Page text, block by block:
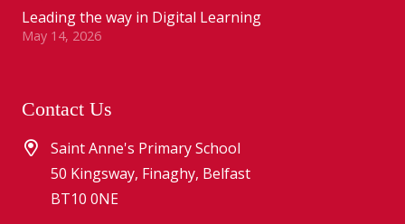
Leading the way in Digital Learning
May 14, 2026
Contact Us
Saint Anne's Primary School
50 Kingsway, Finaghy, Belfast
BT10 0NE